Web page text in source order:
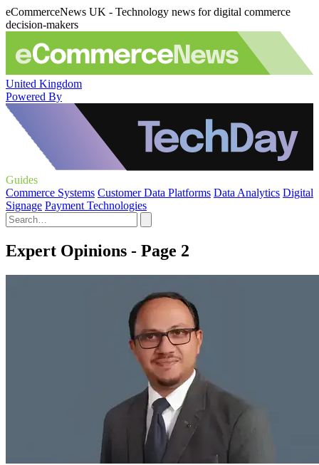
eCommerceNews UK - Technology news for digital commerce
decision-makers
United Kingdom
Powered By
Guides
Commerce Systems Customer Data Platforms Data Analytics Digital
Signage Payment Technologies
Expert Opinions - Page 2